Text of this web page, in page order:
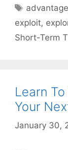
Tags
advantage
exploit,
Short-Term
Learn
Your
January 30,